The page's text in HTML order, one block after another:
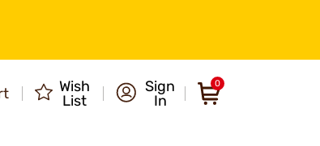
Wish
List
Sign
In
0